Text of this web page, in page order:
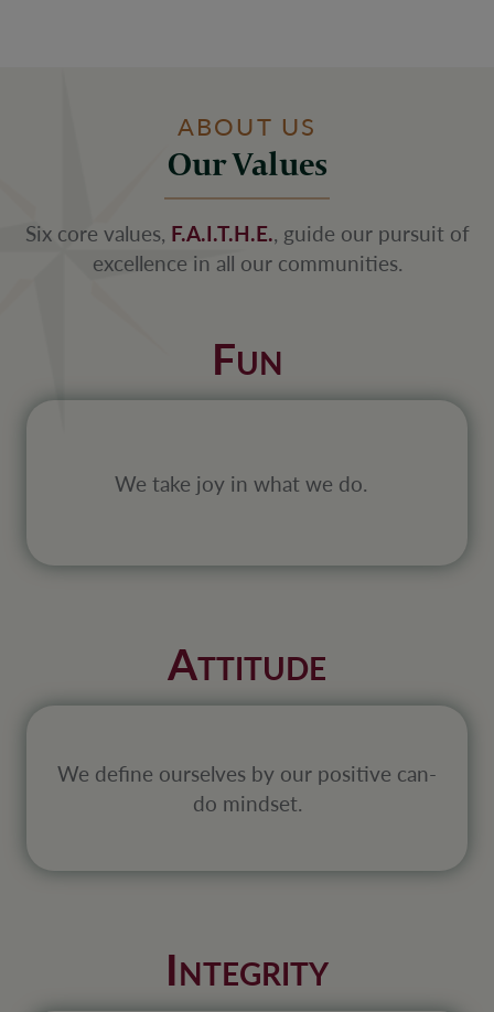
ABOUT US
Our Values
Six core values, F.A.I.T.H.E., guide our pursuit of
excellence in all our communities.
FUN
We take joy in what we do.
ATTITUDE
We define ourselves by our positive can-
do mindset.
INTEGRITY